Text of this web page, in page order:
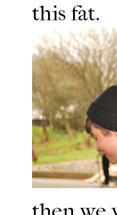
this fat.